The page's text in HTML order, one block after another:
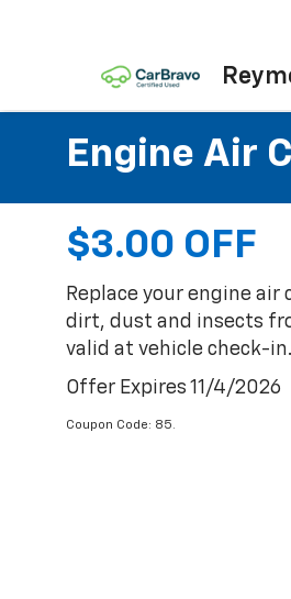
Engine Air
$3.00 OFF
Replace your engine
dirt, dust and insects
valid at vehicle check-in.
Offer Expires 11/4/2026
Coupon Code: 85.